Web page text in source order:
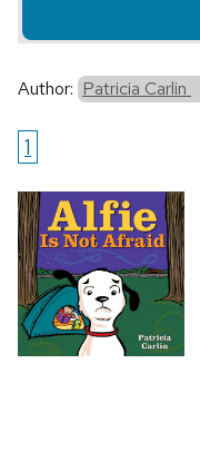
Author: Patricia Carlin
1